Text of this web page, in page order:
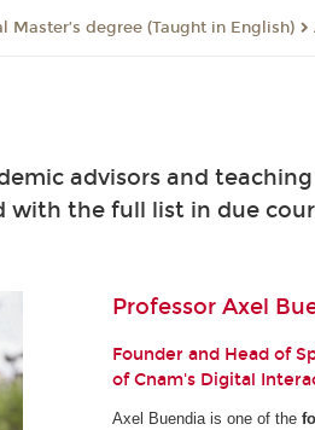
Master’s degree (Taught in English)
advisors and
with the full list in due
Professor Axel
Founder and Head of
of Cnam's Digital
Axel Buendia is one of the